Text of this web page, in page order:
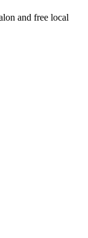
and free local